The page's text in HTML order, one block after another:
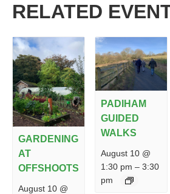
RELATED
GARDENING
AT
OFFSHOOTS
August 10 @
PADIHAM
GUIDED
WALKS
August 10 @
1:30 pm –3:30
pm